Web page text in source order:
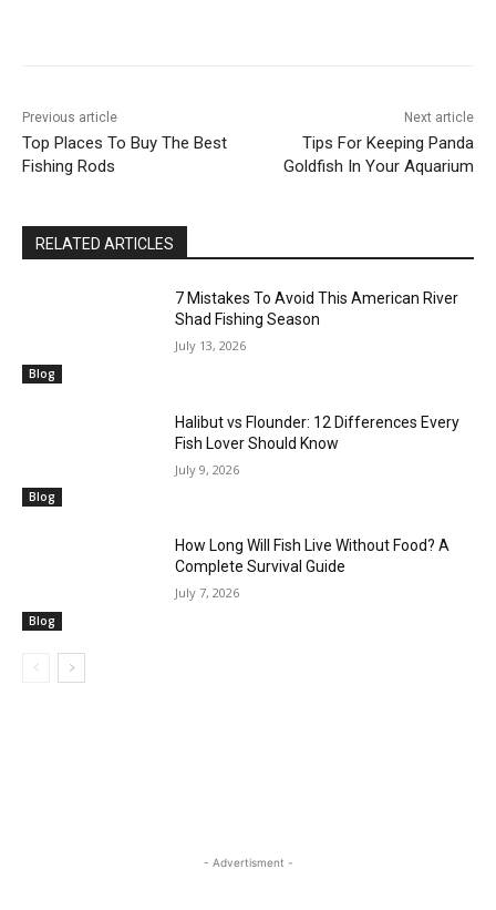
Previous article
Top Places To Buy The Best
Fishing Rods
Next article
Tips For Keeping Panda
Goldfish In Your Aquarium
RELATED ARTICLES
Blog
7 Mistakes To Avoid This American River
Shad Fishing Season
July 13, 2026
Blog
Halibut vs Flounder: 12 Differences Every
Fish Lover Should Know
July 9, 2026
Blog
How Long Will Fish Live Without Food? A
Complete Survival Guide
July 7, 2026
- Advertisment -